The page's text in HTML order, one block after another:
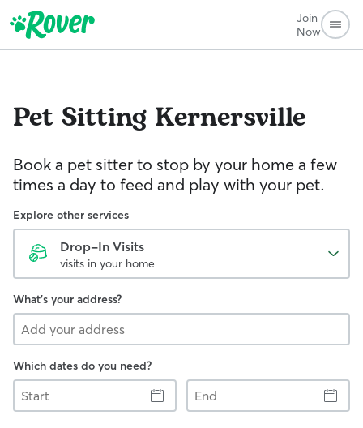
Join
Now
Pet Sitting Kernersville
Book a pet sitter to stop by your home a few
times a day to feed and play with your pet.
Explore other services
Drop-In Visits
visits in your home
What's your address?
Which dates do you need?
Start
End